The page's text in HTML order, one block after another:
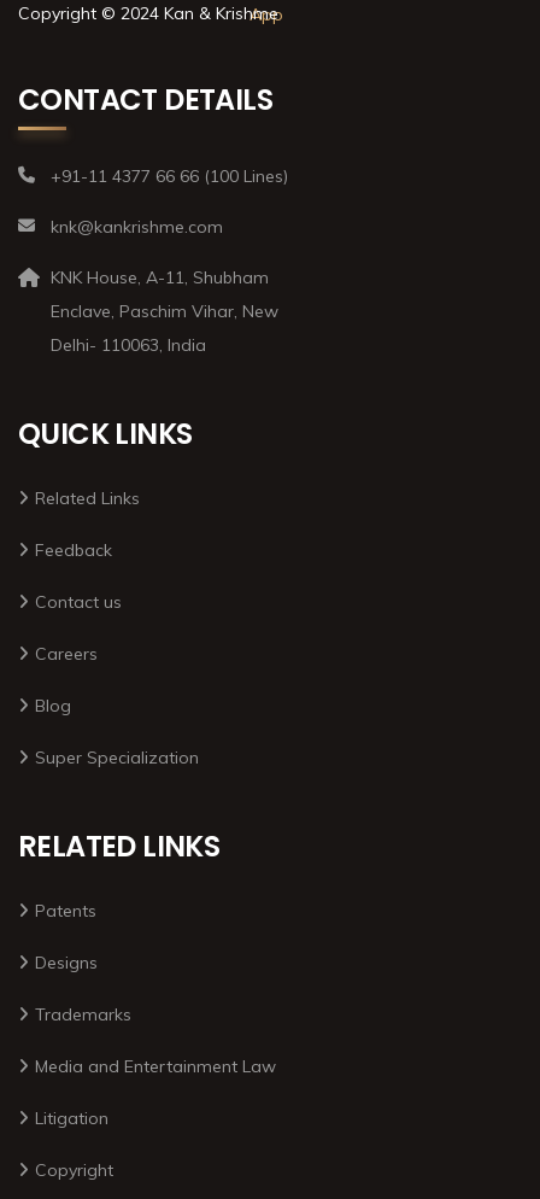
Copyright © 2024 Kan & Krishme
CONTACT DETAILS
+91-11 4377 66 66 (100 Lines)
knk@kankrishme.com
KNK House, A-11, Shubham
Enclave, Paschim Vihar, New
Delhi- 110063, India
QUICK LINKS
Related Links
Feedback
Contact us
Careers
Blog
Super Specialization
RELATED LINKS
Patents
Designs
Trademarks
Media and Entertainment Law
Litigation
Copyright